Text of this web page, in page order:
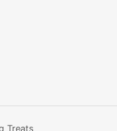
Treats